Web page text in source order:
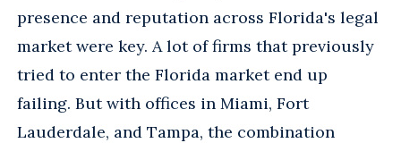
presence and reputation across Florida's legal
market were key. A lot of firms that previously
tried to enter the Florida market end up
failing. But with offices in Miami, Fort
Lauderdale, and Tampa, the combination